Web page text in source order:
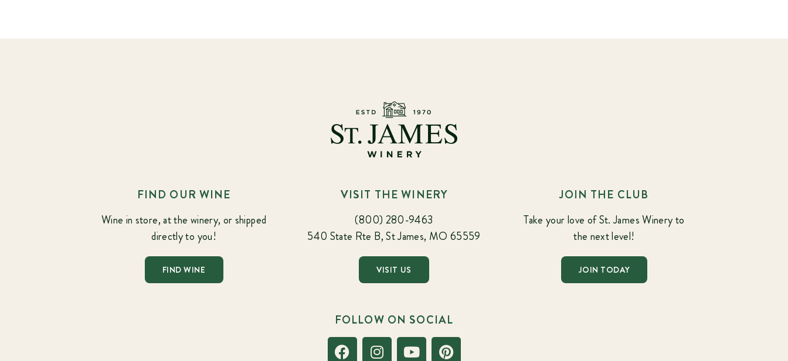
FIND OUR WINE
Wine in store, at the winery, or shipped
directly to you!
FIND WINE
VISIT THE WINERY
(800) 280-9463
540 State Rte B, St James, MO 65559
VISIT US
JOIN THE CLUB
Take your love of St. James Winery to
the next level!
JOIN TODAY
FOLLOW ON SOCIAL